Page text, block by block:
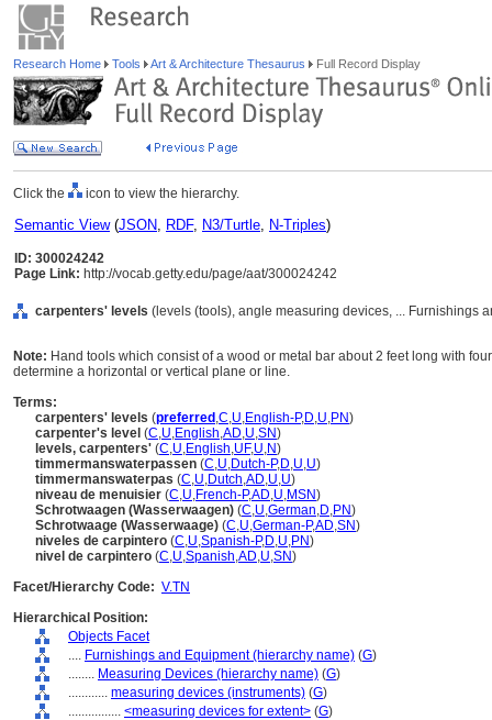
Research Home Tools Art & Architecture Thesaurus Full Record Display
Click the icon to view the hierarchy.
Semantic View(JSON, RDF, N3/Turtle, N-Triples)
ID: 300024242
Page Link: http://vocab.getty.edu/page/aat/300024242
carpenters' levels (levels (tools), angle measuring devices, ... Furnishings
Note: Hand tools which consist of a wood or metal bar about 2 feet long with
determine a horizontal or vertical plane or line.
Terms:
carpenters' levels (preferred ,C,U,English-P,D,U,PN)
carpenter's level (C,U,English,AD,U,SN)
levels, carpenters' (C,U,English,UF,U,N)
timmermanswaterpassen (C,U,Dutch-P,D,U,U)
timmermanswaterpas (C,U,Dutch,AD,U,U)
niveau de menuisier (C,U,French-P,AD,U,MSN)
Schrotwaagen (Wasserwaagen) (C,U,German,D,PN)
Schrotwaage (Wasserwaage) (C,U,German-P,AD,SN)
niveles de carpintero (C,U,Spanish-P,D,U,PN)
nivel de carpintero (C,U,Spanish,AD,U,SN)
Facet/Hierarchy Code: V.TN
Hierarchical Position:
Objects Facet
.... Furnishings and Equipment (hierarchy name) (G)
........ Measuring Devices (hierarchy name) (G)
............ measuring devices (instruments) (G)
................ <measuring devices for extent> (G)